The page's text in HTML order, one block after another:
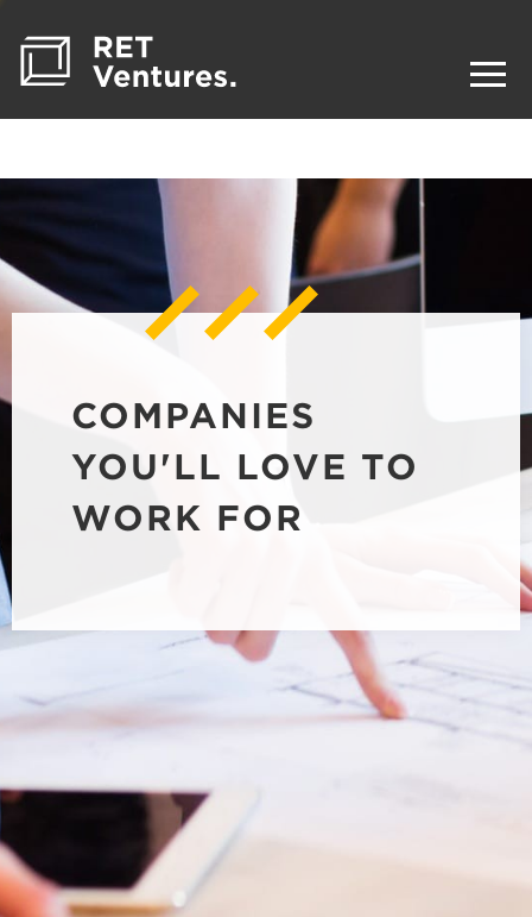
COMPANIES
YOU'LL LOVE TO
WORK FOR